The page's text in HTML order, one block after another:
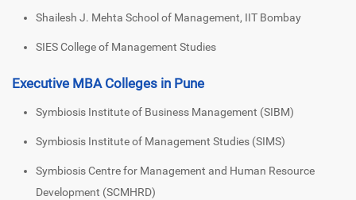
Shailesh J. Mehta School of Management, IIT Bombay
SIES College of Management Studies
Executive MBA Colleges in Pune
Symbiosis Institute of Business Management (SIBM)
Symbiosis Institute of Management Studies (SIMS)
Symbiosis Centre for Management and Human Resource
Development (SCMHRD)